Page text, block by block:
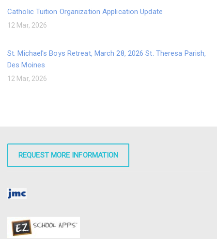
Catholic Tuition Organization Application Update
12 Mar, 2026
St. Michael's Boys Retreat, March 28, 2026 St. Theresa Parish,
Des Moines
12 Mar, 2026
REQUEST MORE INFORMATION